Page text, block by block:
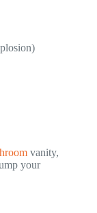
vanity,
your